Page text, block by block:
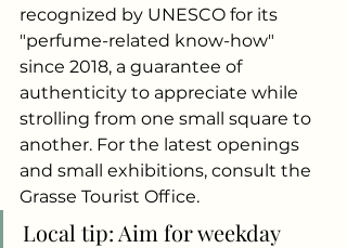
recognized by UNESCO for its
"perfume-related know-how"
since 2018, a guarantee of
authenticity to appreciate while
strolling from one small square to
another. For the latest openings
and small exhibitions, consult the
Grasse Tourist Office.
Local tip: Aim for weekday